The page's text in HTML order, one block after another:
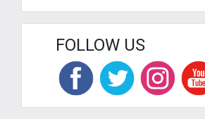
FOLLOW US